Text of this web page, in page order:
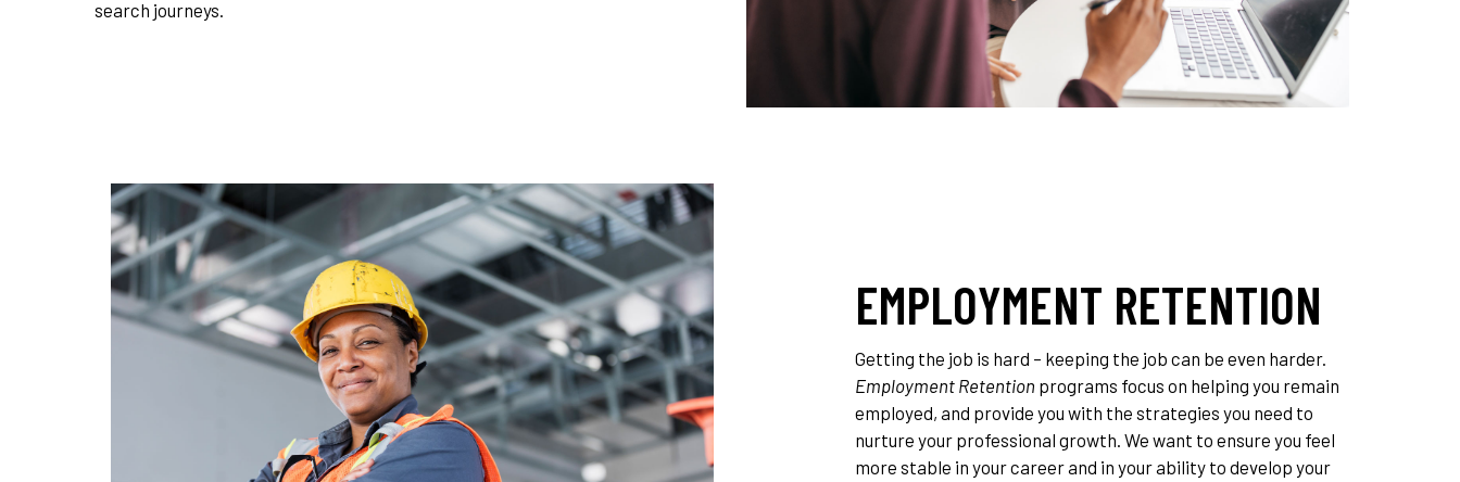
search journeys.
EMPLOYMENT RETENTION
Getting the job is hard – keeping the job can be even harder.
Employment Retention programs focus on helping you remain
employed, and provide you with the strategies you need to
nurture your professional growth. We want to ensure you feel
more stable in your career and in your ability to develop your